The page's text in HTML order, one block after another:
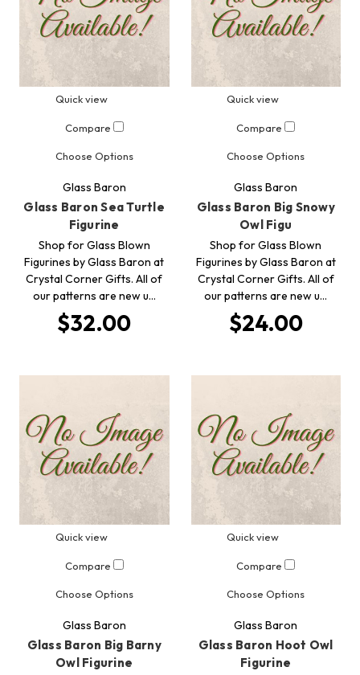
Quick view
Compare
Choose Options
Glass Baron
Glass Baron Sea Turtle
Figurine
Shop for Glass Blown
Figurines by Glass Baron at
Crystal Corner Gifts. All of
our patterns are new u…
$32.00
Quick view
Compare
Choose Options
Glass Baron
Glass Baron Big Snowy
Owl Figu
Shop for Glass Blown
Figurines by Glass Baron at
Crystal Corner Gifts. All of
our patterns are new u…
$24.00
Quick view
Compare
Choose Options
Glass Baron
Glass Baron Big Barny
Owl Figurine
Quick view
Compare
Choose Options
Glass Baron
Glass Baron Hoot Owl
Figurine